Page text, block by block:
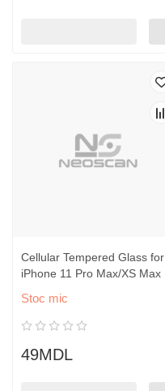
Cellular Tempered Glass for
iPhone 11 Pro Max/XS Max
Stoc mic
49MDL